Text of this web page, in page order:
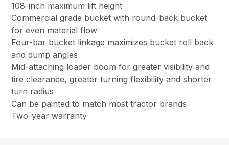
108-inch maximum lift height
Commercial grade bucket with round-back bucket
for even material flow
Four-bar bucket linkage maximizes bucket roll back
and dump angles
Mid-attaching loader boom for greater visibility and
tire clearance, greater turning flexibility and shorter
turn radius
Can be painted to match most tractor brands
Two-year warranty